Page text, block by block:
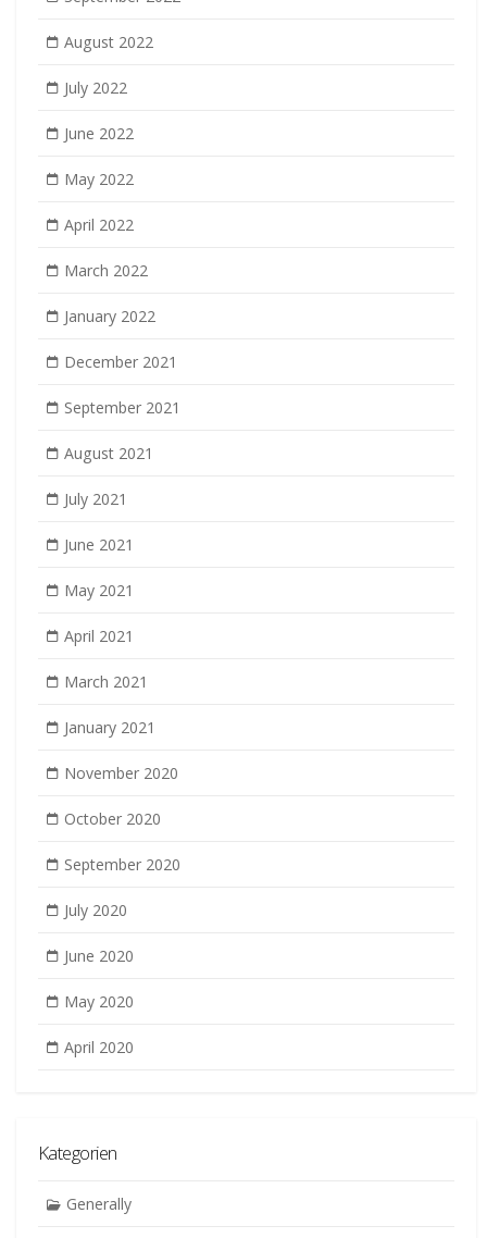
August 2022
July 2022
June 2022
May 2022
April 2022
March 2022
January 2022
December 2021
September 2021
August 2021
July 2021
June 2021
May 2021
April 2021
March 2021
January 2021
November 2020
October 2020
September 2020
July 2020
June 2020
May 2020
April 2020
Kategorien
Generally